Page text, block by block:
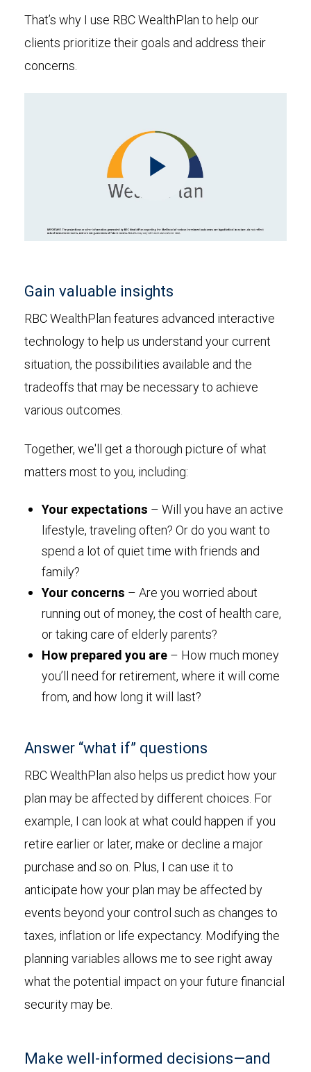
That’s why I use RBC WealthPlan to help our
clients prioritize their goals and address their
concerns.
Play
Gain valuable insights
RBC WealthPlan features advanced interactive
technology to help us understand your current
situation, the possibilities available and the
tradeoffs that may be necessary to achieve
various outcomes.
Together, we'll get a thorough picture of what
matters most to you, including:
Your expectations – Will you have an active
lifestyle, traveling often? Or do you want to
spend a lot of quiet time with friends and
family?
Your concerns – Are you worried about
running out of money, the cost of health care,
or taking care of elderly parents?
How prepared you are – How much money
you’ll need for retirement, where it will come
from, and how long it will last?
Answer “what if” questions
RBC WealthPlan also helps us predict how your
plan may be affected by different choices. For
example, I can look at what could happen if you
retire earlier or later, make or decline a major
purchase and so on. Plus, I can use it to
anticipate how your plan may be affected by
events beyond your control such as changes to
taxes, inflation or life expectancy. Modifying the
planning variables allows me to see right away
what the potential impact on your future financial
security may be.
Make well-informed decisions—and